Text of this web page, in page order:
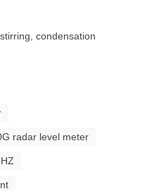
condensation
radar level meter